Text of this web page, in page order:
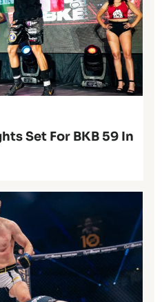
Set For BKB 59 In